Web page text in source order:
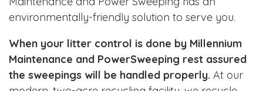
environmentally-friendly solution to serve you.
When your litter control is done by Millennium
Maintenance and PowerSweeping rest assured
the sweepings will be handled properly. At our